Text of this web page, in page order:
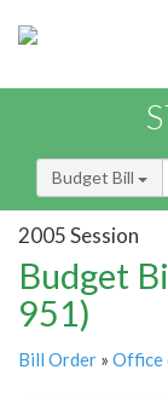
Budget Bill
2005 Session
Budget
951)
Bill Order » Office